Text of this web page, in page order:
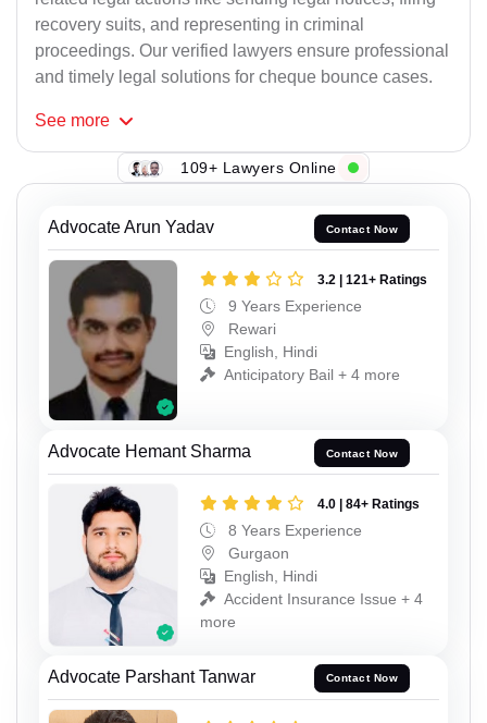
recovery suits, and representing in criminal
proceedings. Our verified lawyers ensure professional
and timely legal solutions for cheque bounce cases.
See more
109+ Lawyers Online
Advocate Arun Yadav Contact Now
3.2 | 121+ Ratings
9 Years Experience
Rewari
English, Hindi
Anticipatory Bail + 4 more
Advocate Hemant Sharma Contact Now
4.0 | 84+ Ratings
8 Years Experience
Gurgaon
English, Hindi
Accident Insurance Issue + 4
more
Advocate Parshant Tanwar Contact Now